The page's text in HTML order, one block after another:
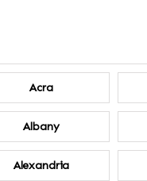
Acra
Albany
Alexandria